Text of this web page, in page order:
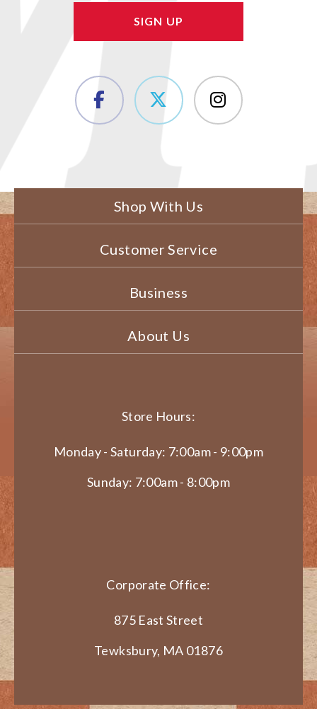
Shop With Us
Customer Service
Business
About Us
Store Hours:
Monday - Saturday: 7:00am - 9:00pm
Sunday: 7:00am - 8:00pm
Corporate Office:
875 East Street
Tewksbury, MA 01876